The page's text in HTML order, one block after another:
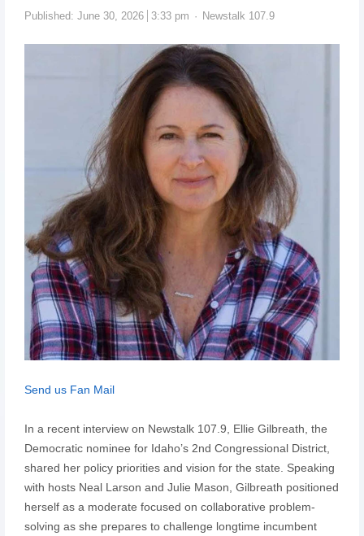
Published: June 30, 2026 3:33 pm Newstalk 107.9
Send us Fan Mail
In a recent interview on Newstalk 107.9, Ellie Gilbreath, the
Democratic nominee for Idaho’s 2nd Congressional District,
shared her policy priorities and vision for the state. Speaking
with hosts Neal Larson and Julie Mason, Gilbreath positioned
herself as a moderate focused on collaborative problem-
solving as she prepares to challenge longtime incumbent